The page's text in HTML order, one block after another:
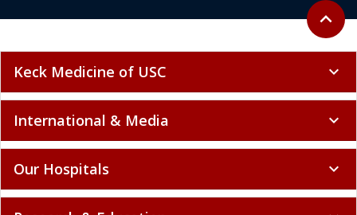
Back to
expand_less
Keck Medicine of USC expand_more
International & Media expand_more
Our Hospitals expand_more